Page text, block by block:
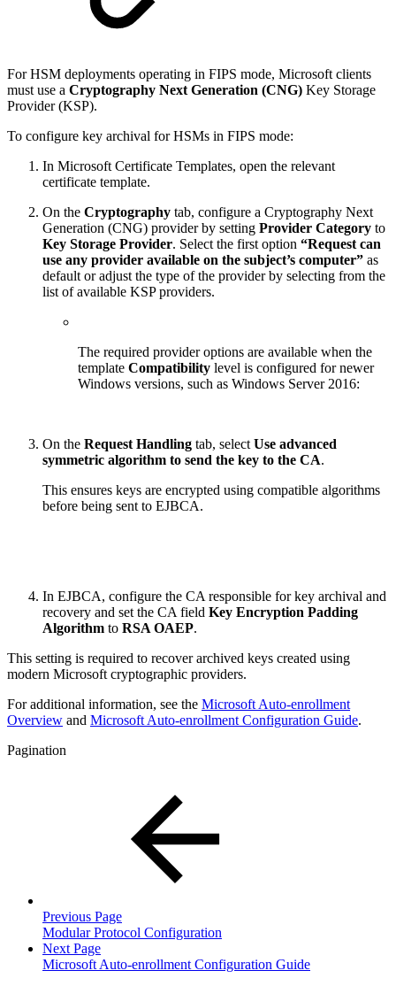
For HSM deployments operating in FIPS mode, Microsoft clients
must use a Cryptography Next Generation (CNG) Key Storage
Provider (KSP).
To configure key archival for HSMs in FIPS mode:
In Microsoft Certificate Templates, open the relevant
certificate template.
On the Cryptography tab, configure a Cryptography Next
Generation (CNG) provider by setting Provider Category to
Key Storage Provider. Select the first option “Request can
use any provider available on the subject’s computer” as
default or adjust the type of the provider by selecting from the
list of available KSP providers.
The required provider options are available when the
template Compatibility level is configured for newer
Windows versions, such as Windows Server 2016:
On the Request Handling tab, select Use advanced
symmetric algorithm to send the key to the CA.
This ensures keys are encrypted using compatible algorithms
before being sent to EJBCA.
In EJBCA, configure the CA responsible for key archival and
recovery and set the CA field Key Encryption Padding
Algorithm to RSA OAEP.
This setting is required to recover archived keys created using
modern Microsoft cryptographic providers.
For additional information, see the Microsoft Auto-enrollment
Overview and Microsoft Auto-enrollment Configuration Guide.
Pagination
Previous Page
Modular Protocol Configuration
Next Page
Microsoft Auto-enrollment Configuration Guide